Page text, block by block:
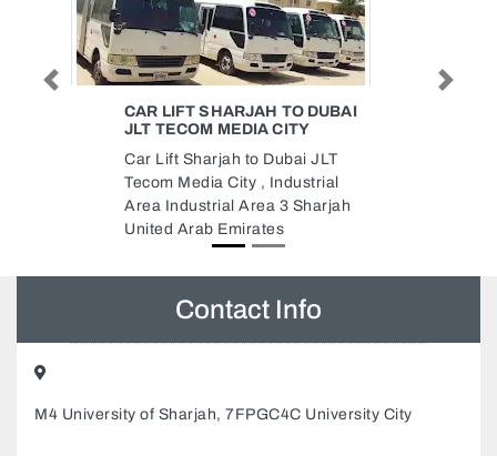
KWALITY LUBRICANT GREASE
MANUFACTURING LLC
Kwality Lubricant Grease
Manufacturing LLC, Al Jerf
Industrial 1 Ajman United Arab
Emirates
Previous Next
Contact Info
M4 University of Sharjah, 7FPGC4C University City